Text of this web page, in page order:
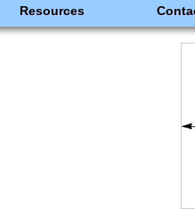
Resources